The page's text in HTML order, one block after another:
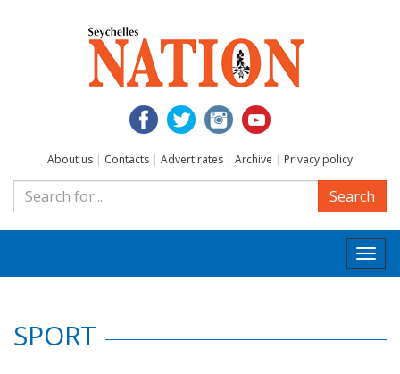
About us | Contacts | Advert rates | Archive | Privacy policy
Search
SPORT